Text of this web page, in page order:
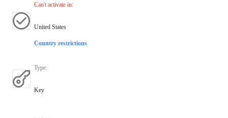
Can't activate in:
United States
Country restrictions
Type:
Key